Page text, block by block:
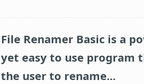
File Renamer Basic is a
yet easy to use program
the user to rename...